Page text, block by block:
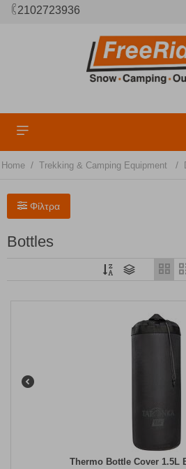
2102723936
Home / Trekking & Camping Equipment /
Φίλτρα
Bottles
Thermo Bottle Cover 1.5L